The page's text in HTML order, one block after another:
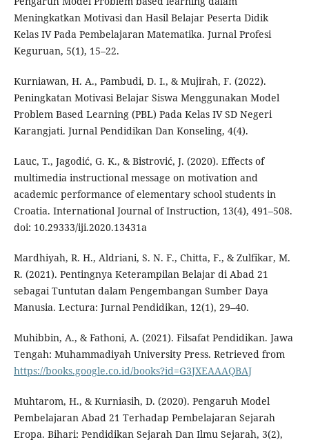
Meningkatkan Motivasi dan Hasil Belajar Peserta Didik
Kelas IV Pada Pembelajaran Matematika. Jurnal Profesi
Keguruan, 5(1), 15–22.
Kurniawan, H. A., Pambudi, D. I., & Mujirah, F. (2022).
Peningkatan Motivasi Belajar Siswa Menggunakan Model
Problem Based Learning (PBL) Pada Kelas IV SD Negeri
Karangjati. Jurnal Pendidikan Dan Konseling, 4(4).
Lauc, T., Jagodić, G. K., & Bistrović, J. (2020). Effects of
multimedia instructional message on motivation and
academic performance of elementary school students in
Croatia. International Journal of Instruction, 13(4), 491–508.
doi: 10.29333/iji.2020.13431a
Mardhiyah, R. H., Aldriani, S. N. F., Chitta, F., & Zulfikar, M.
R. (2021). Pentingnya Keterampilan Belajar di Abad 21
sebagai Tuntutan dalam Pengembangan Sumber Daya
Manusia. Lectura: Jurnal Pendidikan, 12(1), 29–40.
Muhibbin, A., & Fathoni, A. (2021). Filsafat Pendidikan. Jawa
Tengah: Muhammadiyah University Press. Retrieved from
https://books.google.co.id/books?id=G3JXEAAAQBAJ
Muhtarom, H., & Kurniasih, D. (2020). Pengaruh Model
Pembelajaran Abad 21 Terhadap Pembelajaran Sejarah
Eropa. Bihari: Pendidikan Sejarah Dan Ilmu Sejarah, 3(2),